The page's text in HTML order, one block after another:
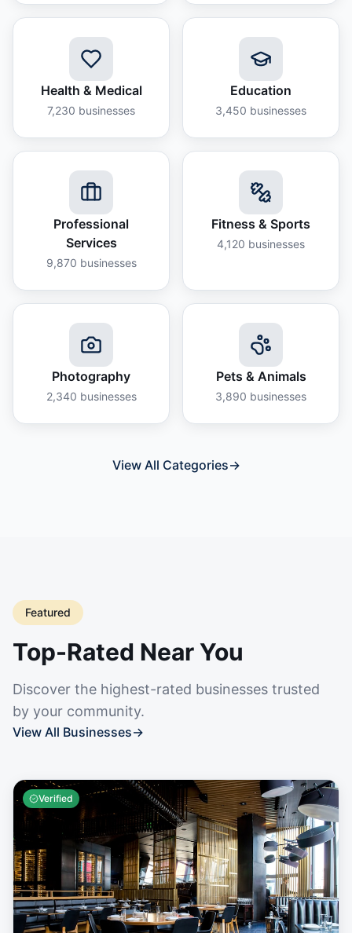
Health & Medical
7,230 businesses
Education
3,450 businesses
Professional
Services
9,870 businesses
Fitness & Sports
4,120 businesses
Photography
2,340 businesses
Pets & Animals
3,890 businesses
View All Categories→
Featured
Top-Rated Near You
Discover the highest-rated businesses trusted
by your community.
View All Businesses→
Verified